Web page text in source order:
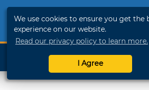
We use cookies to ensure you get the
experience on our website.
Read our privacy policy to learn more.
I Agree
SHOP
TRAVELOK